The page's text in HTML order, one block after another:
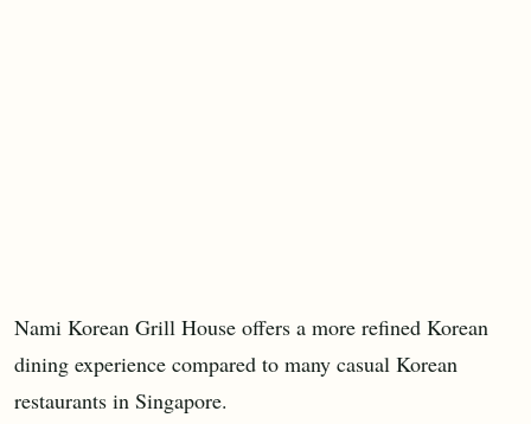
Nami Korean Grill House offers a more refined Korean
dining experience compared to many casual Korean
restaurants in Singapore.